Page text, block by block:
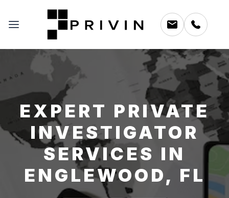
EXPERT PRIVATE
INVESTIGATOR
SERVICES IN
ENGLEWOOD, FL